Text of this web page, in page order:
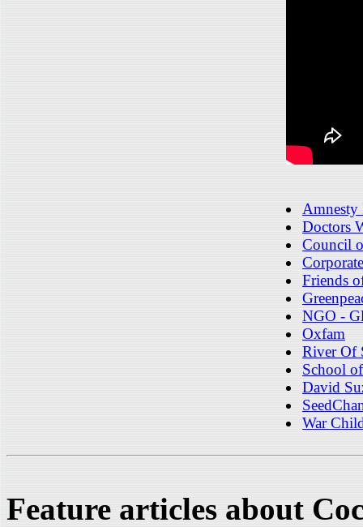
Amnesty
Doctors
Council
Friends
NGO -
Oxfam
River Of
School
David
War
Feature articles about